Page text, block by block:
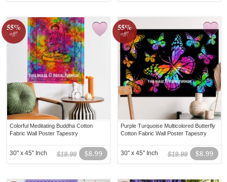
55%
off!
Colorful Meditating Buddha Cotton
Fabric Wall Poster Tapestry
$8.99
$19.99
30" x 45" Inch
55%
off!
Purple Turquoise Multicolored Butterfly
Cotton Fabric Wall Poster Tapestry
$8.99
$19.99
30" x 45" Inch